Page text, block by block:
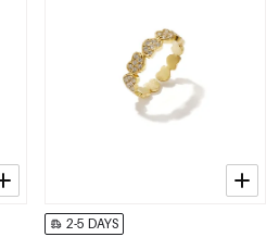
2-5 DAYS